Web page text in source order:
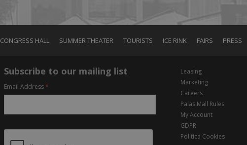
CONGRESS HALL SUMMER THEATER TOURISTS ICE RINK FAIRS PRESS
Subscribe to our mailing list
Email Address*
Leasing
Marketing
Careers
Palas Mall Rules
My Account
GDPR
Politica Cookies